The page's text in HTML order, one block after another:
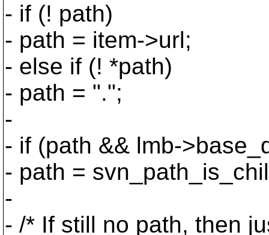
- if (! path)
- path = item->url;
- else if (! *path)
- path = ".";
-
- if (path && lmb-
- path =
-
- /* If still no path, then